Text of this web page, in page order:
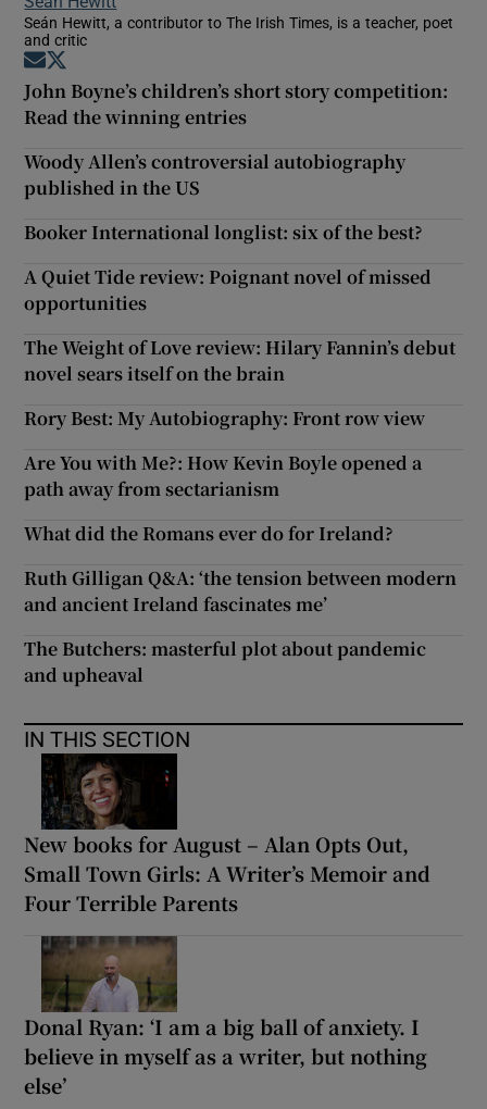
Seán Hewitt, a contributor to The Irish Times, is a teacher, poet
and critic
Opens in new window
John Boyne’s children’s short story competition:
Read the winning entries
Woody Allen’s controversial autobiography
published in the US
Booker International longlist: six of the best?
A Quiet Tide review: Poignant novel of missed
opportunities
The Weight of Love review: Hilary Fannin’s debut
novel sears itself on the brain
Rory Best: My Autobiography: Front row view
Are You with Me?: How Kevin Boyle opened a
path away from sectarianism
What did the Romans ever do for Ireland?
Ruth Gilligan Q&A: ‘the tension between modern
and ancient Ireland fascinates me’
The Butchers: masterful plot about pandemic
and upheaval
IN THIS SECTION
New books for August – Alan Opts Out,
Small Town Girls: A Writer’s Memoir and
Four Terrible Parents
Donal Ryan: ‘I am a big ball of anxiety. I
believe in myself as a writer, but nothing
else’